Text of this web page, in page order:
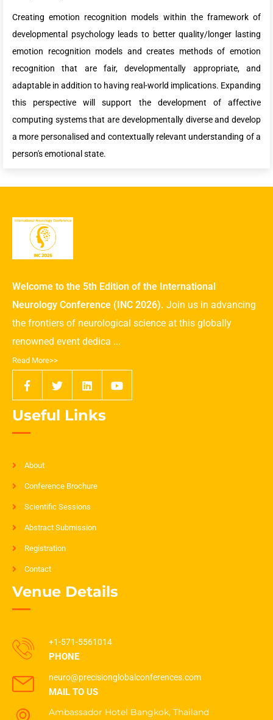
Creating emotion recognition models within the framework of
developmental psychology leads to better quality/longer lasting
emotion recognition models and creates methods of emotion
recognition that are fair, developmentally appropriate, and
adaptable in addition to having real-world implications. Expanding
this perspective will support the development of affective
computing systems that are developmentally diverse and develop
a more personalised and contextually relevant understanding of a
person's emotional state.
Welcome to the 5th Edition of the International
Neurology Conference (INC 2026). Join us in advancing
the frontiers of neurological science at this globally
renowned event dedica ...
Read More>>
Useful Links
About
Conference Brochure
Scientific Sessions
Abstract Submission
Registration
Contact
Venue Details
+1-571-5561014
PHONE
neuro@precisionglobalconferences.com
MAIL TO US
Ambassador Hotel Bangkok, Thailand